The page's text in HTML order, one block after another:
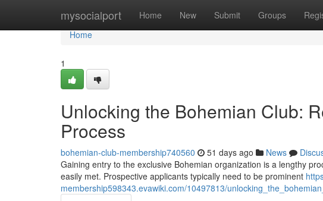
mysocialport Home New Submit Groups
Home
Home
1
Unlocking the Bohemian Club:
Process
bohemian-club-membership740560 51 days ago News
Gaining entry to the exclusive Bohemian organization is a lengthy
easily met. Prospective applicants typically need to be prominent
membership598343.evawiki.com/10497813/